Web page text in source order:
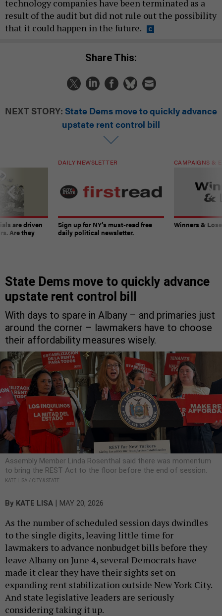
technology companies have been terminated as a
result of the audit but did not rule out the possibility
that it could happen in the future.
Share This:
NEXT STORY: State Dems move to quickly advance
upstate rent control bill
are driven
Are they
DAILY NEWSLETTER
Sign up for NY’s must-read free
daily political newsletter.
CAMPAIGNS &
Winners &
State Dems move to quickly advance
upstate rent control bill
With days to spare in Albany – and primaries just
around the corner – lawmakers have to choose
their affordability measures wisely.
Assembly Member Linda Rosenthal said there was momentum
to bring the REST Act to the floor before the end of session.
KATE LISA / CITY & STATE
By KATE LISA | MAY 20, 2026
As the number of scheduled session days dwindles
to the single digits, leaving little time for
lawmakers to advance nonbudget bills before they
leave Albany on June 4, several Democrats have
made it clear they have their sights set on
expanding rent stabilization outside New York City.
And state legislative leaders are seriously
considering taking it up.